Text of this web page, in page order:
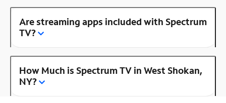
Are streaming apps included with Spectrum
TV?
How Much is Spectrum TV in West Shokan,
NY?